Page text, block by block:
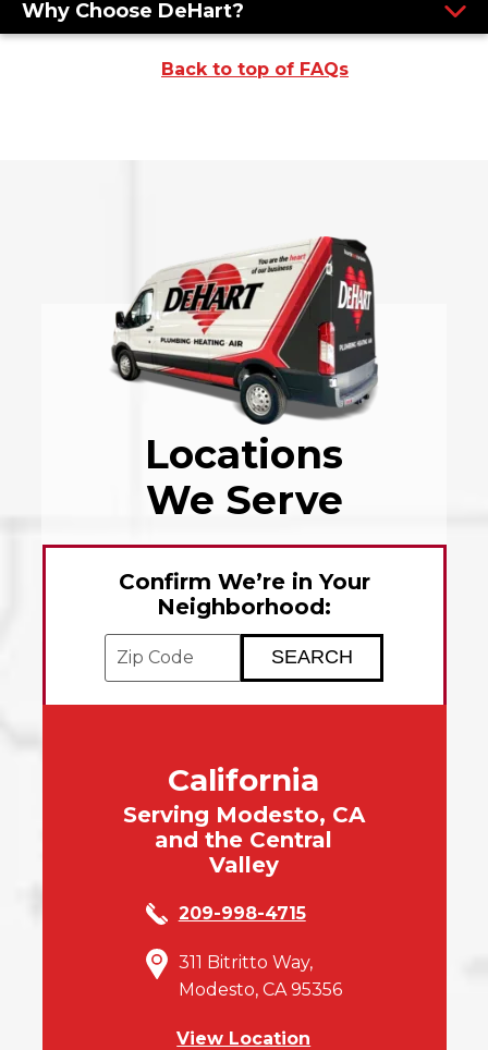
Why Choose DeHart?
Back to top of FAQs
Locations
We Serve
Confirm We’re in Your
Neighborhood:
Enter your ZIP code to check service
California
Serving Modesto, CA
and the Central
Valley
209-998-4715
311 Bitritto Way,
Modesto, CA 95356
View Location